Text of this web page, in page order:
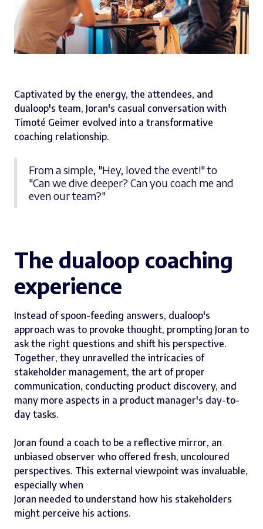
Captivated by the energy, the attendees, and
dualoop's team, Joran's casual conversation with
Timoté Geimer evolved into a transformative
coaching relationship.
From a simple, "Hey, loved the event!" to
"Can we dive deeper? Can you coach me and
even our team?"
The dualoop coaching
experience
Instead of spoon-feeding answers, dualoop's
approach was to provoke thought, prompting Joran to
ask the right questions and shift his perspective.
Together, they unravelled the intricacies of
stakeholder management, the art of proper
communication, conducting product discovery, and
many more aspects in a product manager's day-to-
day tasks.
Joran found a coach to be a reflective mirror, an
unbiased observer who offered fresh, uncoloured
perspectives. This external viewpoint was invaluable,
especially when
Joran needed to understand how his stakeholders
might perceive his actions.